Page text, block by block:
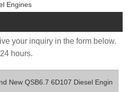
Engines
your inquiry in the form below.
hours.